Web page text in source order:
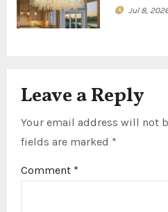
Jul 8,
Leave a Reply
Your email address will not
fields are marked *
Comment *